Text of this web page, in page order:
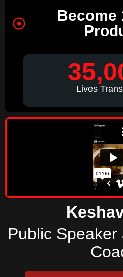
Become
Lives
Public